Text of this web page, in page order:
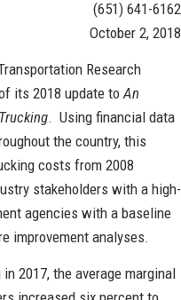
(651) 641-6162
October 2, 2018
Research
its 2018 update toAn
. Using financial data
the country, this
costs from 2008
stakeholders with a high-
agencies with a baseline
improvement analyses.
2017, the average marginal